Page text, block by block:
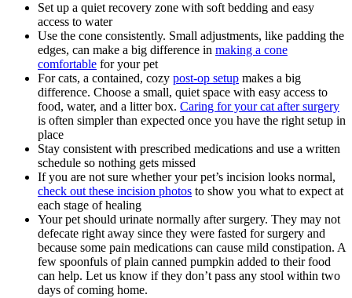
Set up a quiet recovery zone with soft bedding and easy
access to water
Use the cone consistently. Small adjustments, like padding the
edges, can make a big difference in making a cone
comfortable for your pet
For cats, a contained, cozy post-op setup makes a big
difference. Choose a small, quiet space with easy access to
food, water, and a litter box. Caring for your cat after surgery
is often simpler than expected once you have the right setup in
place
Stay consistent with prescribed medications and use a written
schedule so nothing gets missed
If you are not sure whether your pet’s incision looks normal,
check out these incision photos to show you what to expect at
each stage of healing
Your pet should urinate normally after surgery. They may not
defecate right away since they were fasted for surgery and
because some pain medications can cause mild constipation. A
few spoonfuls of plain canned pumpkin added to their food
can help. Let us know if they don’t pass any stool within two
days of coming home.